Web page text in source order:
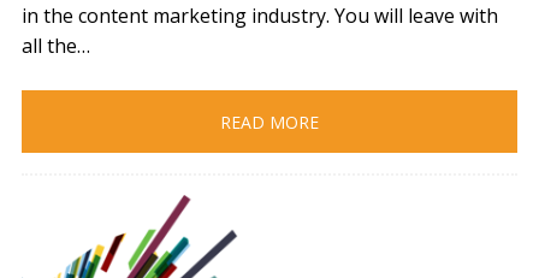
in the content marketing industry. You will leave with
all the…
READ MORE